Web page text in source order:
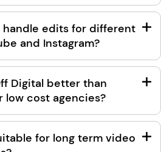
handle edits for different
like YouTube and Instagram?
Digital better than
freelance editors or low cost agencies?
for long term video